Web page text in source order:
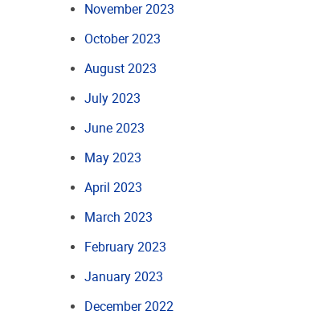
November 2023
October 2023
August 2023
July 2023
June 2023
May 2023
April 2023
March 2023
February 2023
January 2023
December 2022